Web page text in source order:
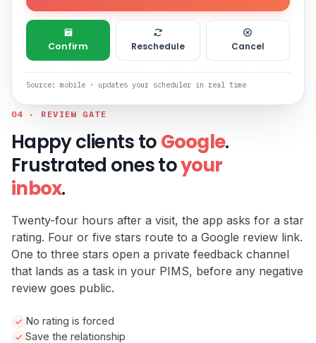
Confirm Reschedule Cancel
Source: mobile · updates your scheduler in real time
04 · REVIEW GATE
Happy clients toGoogle.
Frustrated ones toyour
inbox.
Twenty-four hours after a visit, the app asks for a star
rating. Four or five stars route to a Google review link.
One to three stars open a private feedback channel
that lands as a task in your PIMS, before any negative
review goes public.
No rating is forced
Save the relationship